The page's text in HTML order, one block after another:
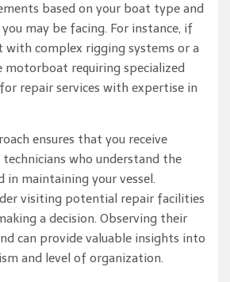
based on your boat type and
may be facing. For instance, if
with complex rigging systems or a
motorboat requiring specialized
repair services with expertise in
ensures that you receive
who understand the
in maintaining your vessel.
visiting potential repair facilities
a decision. Observing their
can provide valuable insights into
and level of organization.